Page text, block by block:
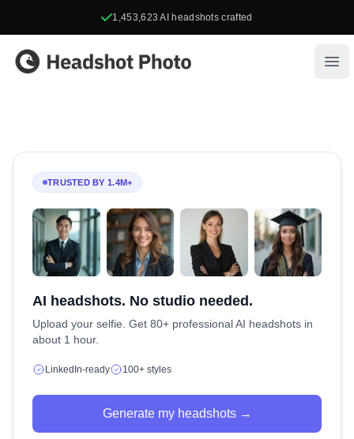
1,453,623 AI headshots crafted
Headshot Photo
TRUSTED BY 1.4M+
AI headshots. No studio needed.
Upload your selfie. Get 80+ professional AI headshots in
about 1 hour.
LinkedIn-ready 100+ styles
Generate my headshots →